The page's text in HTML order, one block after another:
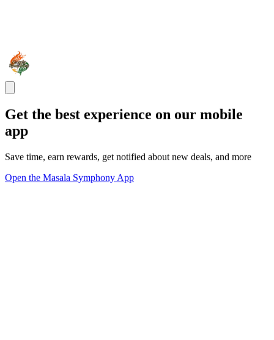
Get the best experience on our mobile
app
Save time, earn rewards, get notified about new deals, and more
Open the Masala Symphony App